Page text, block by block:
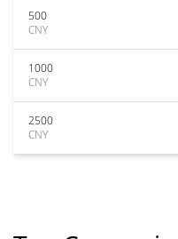
500
CNY
1000
CNY
2500
CNY